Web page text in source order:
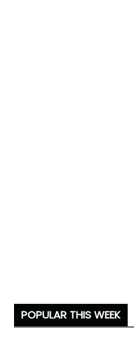
POPULAR THIS WEEK